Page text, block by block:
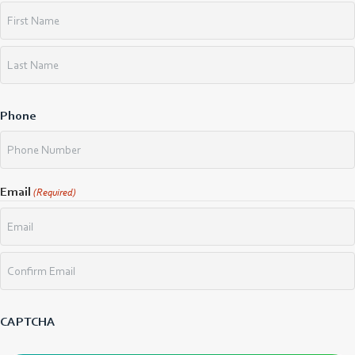
First
Phone
Email (Required)
Enter
Email
Email
CAPTCHA